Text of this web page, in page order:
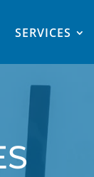
SERVICES